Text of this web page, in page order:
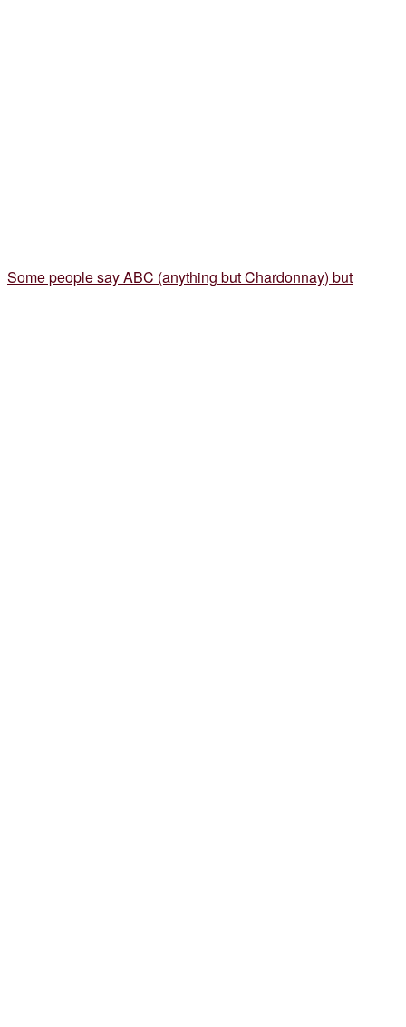
Some people say ABC (anything but Chardonnay) but